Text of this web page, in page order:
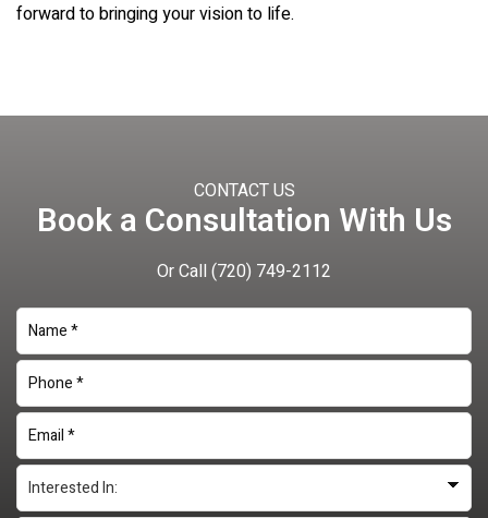
forward to bringing your vision to life.
CONTACT US
Book a Consultation With Us
Or Call(720) 749-2112